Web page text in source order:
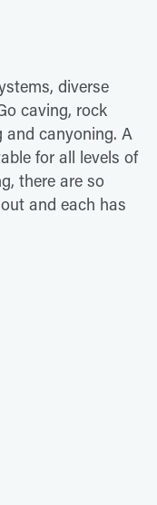
diverse
caving, rock
and canyoning. A
for all levels of
there are so
and each has